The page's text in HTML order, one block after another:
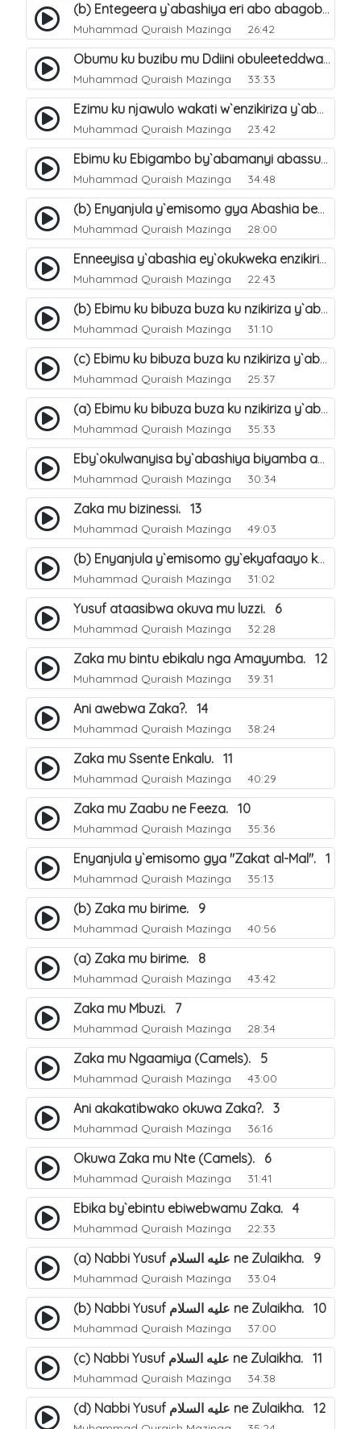
(b) Entegeera y`abashiya eri abo abagoberera Omubaka Muhammad صلى الله عليه وسلم. 35
Muhammad Quraish Mazinga 26:42
Obumu ku buzibu mu Ddiini obuleeteddwa Abashiya. 36
Muhammad Quraish Mazinga 33:33
Ezimu ku njawulo wakati w`enzikiriza y`abassunni ne abashiya. 37
Muhammad Quraish Mazinga 23:42
Ebimu ku Ebigambo by`abamanyi abassunni ku nzikiriza y`abashiya. 40
Muhammad Quraish Mazinga 34:48
(b) Enyanjula y`emisomo gya Abashia beb`ani?. 2
Muhammad Quraish Mazinga 28:00
Enneeyisa y`abashia ey`okukweka enzikiriza yabwe entuufu (Al-Tuqiyya). 31
Muhammad Quraish Mazinga 22:43
(b) Ebimu ku bibuza buza ku nzikiriza y`abashiya. 43
Muhammad Quraish Mazinga 31:10
(c) Ebimu ku bibuza buza ku nzikiriza y`abashiya. 44
Muhammad Quraish Mazinga 25:37
(a) Ebimu ku bibuza buza ku nzikiriza y`abashiya. 42
Muhammad Quraish Mazinga 35:33
Eby`okulwanyisa by`abashiya biyamba abasiraamu?. 46
Muhammad Quraish Mazinga 30:34
Zaka mu bizinessi. 13
Muhammad Quraish Mazinga 49:03
(b) Enyanjula y`emisomo gy`ekyafaayo kya Nabbi Yusufu عليه السلام. 2
Muhammad Quraish Mazinga 31:02
Yusuf ataasibwa okuva mu luzzi. 6
Muhammad Quraish Mazinga 32:28
Zaka mu bintu ebikalu nga Amayumba. 12
Muhammad Quraish Mazinga 39:31
Ani awebwa Zaka?. 14
Muhammad Quraish Mazinga 38:24
Zaka mu Ssente Enkalu. 11
Muhammad Quraish Mazinga 40:29
Zaka mu Zaabu ne Feeza. 10
Muhammad Quraish Mazinga 35:36
Enyanjula y`emisomo gya "Zakat al-Mal". 1
Muhammad Quraish Mazinga 35:13
(b) Zaka mu birime. 9
Muhammad Quraish Mazinga 40:56
(a) Zaka mu birime. 8
Muhammad Quraish Mazinga 43:42
Zaka mu Mbuzi. 7
Muhammad Quraish Mazinga 28:34
Zaka mu Ngaamiya (Camels). 5
Muhammad Quraish Mazinga 43:00
Ani akakatibwako okuwa Zaka?. 3
Muhammad Quraish Mazinga 36:16
Okuwa Zaka mu Nte (Camels). 6
Muhammad Quraish Mazinga 31:41
Ebika by`ebintu ebiwebwamu Zaka. 4
Muhammad Quraish Mazinga 22:33
(a) Nabbi Yusuf عليه السلام ne Zulaikha. 9
Muhammad Quraish Mazinga 33:04
(b) Nabbi Yusuf عليه السلام ne Zulaikha. 10
Muhammad Quraish Mazinga 37:00
(c) Nabbi Yusuf عليه السلام ne Zulaikha. 11
Muhammad Quraish Mazinga 34:38
(d) Nabbi Yusuf عليه السلام ne Zulaikha. 12